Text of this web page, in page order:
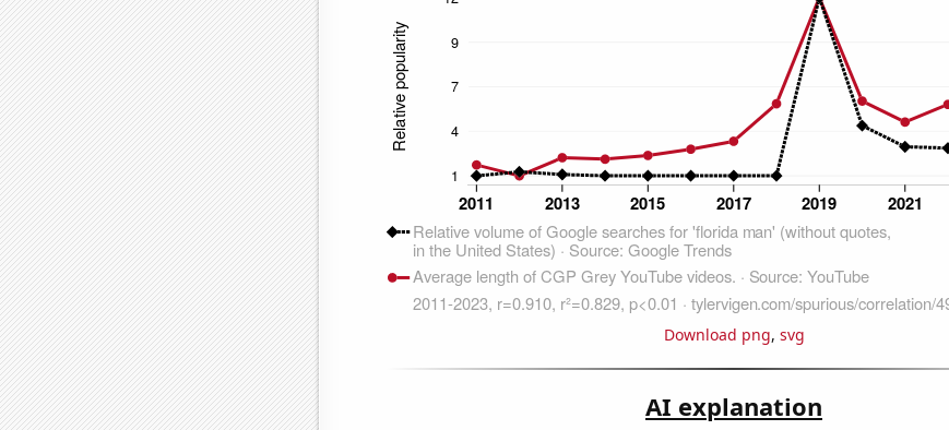
Download png, svg
AI explanation